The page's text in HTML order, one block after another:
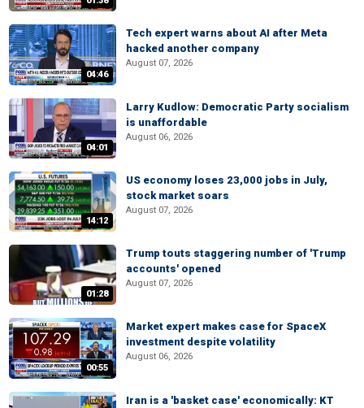
04:46
Tech expert warns about AI after Meta
hacked another company
August 07, 2026
04:01
Larry Kudlow: Democratic Party socialism
is unaffordable
August 06, 2026
14:12
US economy loses 23,000 jobs in July,
stock market soars
August 07, 2026
01:28
Trump touts staggering number of 'Trump
accounts' opened
August 07, 2026
00:55
Market expert makes case for SpaceX
investment despite volatility
August 06, 2026
Iran is a 'basket case' economically: KT